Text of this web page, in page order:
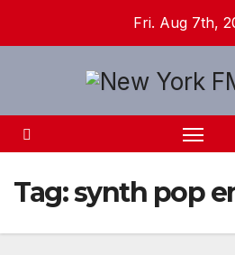
Fri. Aug 7th,
Tag:synth pop